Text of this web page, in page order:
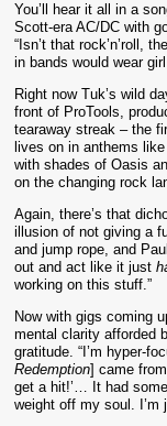
You’ll hear it all in a
Scott-era AC/DC with
“Isn’t that rock’n’roll,
in bands would wear
Right now Tuk’s wild
front of ProTools,
tearaway streak – the
lives on in anthems like
with shades of Oasis
on the changing rock
Again, there’s that
illusion of not giving a
and jump rope, and
out and act like it just
working on this stuff.”
Now with gigs coming
mental clarity afforded
gratitude. “I’m hyper-
Redemption] came
get a hit!’… It had
weight off my soul. I’m